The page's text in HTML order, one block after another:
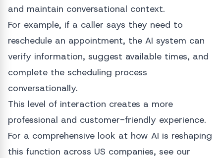
and maintain conversational context.
For example, if a caller says they need to
reschedule an appointment, the AI system can
verify information, suggest available times, and
complete the scheduling process
conversationally.
This level of interaction creates a more
professional and customer-friendly experience.
For a comprehensive look at how AI is reshaping
this function across US companies, see our